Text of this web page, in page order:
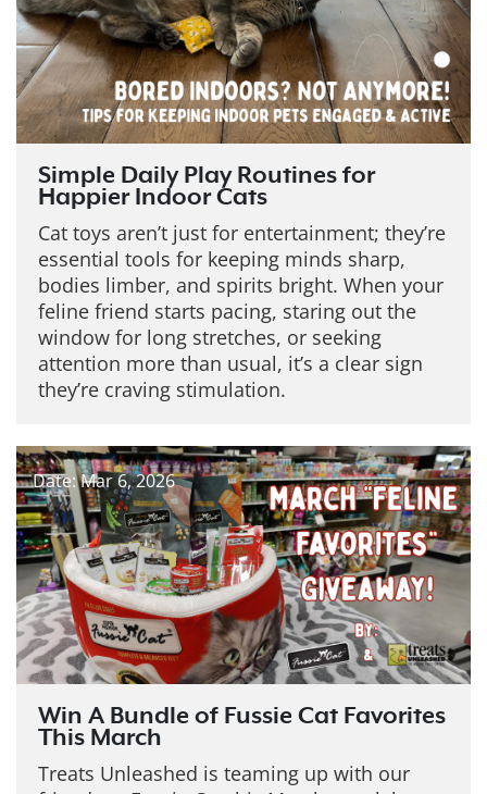
Simple Daily Play Routines for
Happier Indoor Cats
Cat toys aren’t just for entertainment; they’re
essential tools for keeping minds sharp,
bodies limber, and spirits bright. When your
feline friend starts pacing, staring out the
window for long stretches, or seeking
attention more than usual, it’s a clear sign
they’re craving stimulation.
Date: Mar 6, 2026
Win A Bundle of Fussie Cat Favorites
This March
Treats Unleashed is teaming up with our